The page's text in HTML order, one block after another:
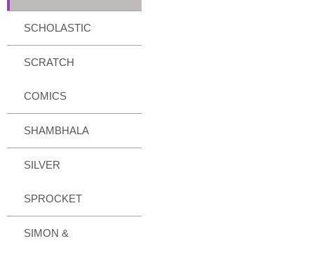
SCHOLASTIC
SCRATCH
COMICS
SHAMBHALA
SILVER
SPROCKET
SIMON &